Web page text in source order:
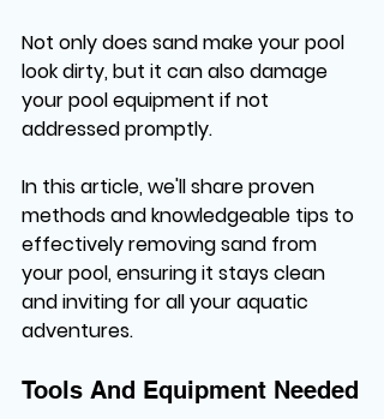
Not only does sand make your pool
look dirty, but it can also damage
your pool equipment if not
addressed promptly.
In this article, we'll share proven
methods and knowledgeable tips to
effectively removing sand from
your pool, ensuring it stays clean
and inviting for all your aquatic
adventures.
Tools And Equipment Needed